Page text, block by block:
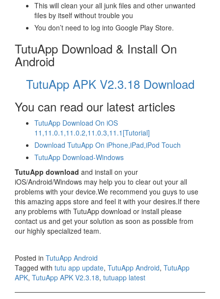
This will clean your all junk files and other unwanted
files by itself without trouble you
You don’t need to log into Google Play Store.
TutuApp Download & Install On
Android
TutuApp APK V2.3.18 Download
You can read our latest articles
TutuApp Download On iOS
11,11.0.1,11.0.2,11.0.3,11.1[Tutorial]
Download TutuApp On iPhone,iPad,iPod Touch
TutuApp Download-Windows
TutuApp download and install on your
iOS/Android/Windows may help you to clear out your all
problems with your device.We recommend you guys to use
this amazing apps store and feel it with your desires.If there
any problems with TutuApp download or install please
contact us and get your solution as soon as possible from
our highly specialized team.
Posted in TutuApp Android
Tagged with tutu app update, TutuApp Android, TutuApp
APK, TutuApp APK V2.3.18, tutuapp latest